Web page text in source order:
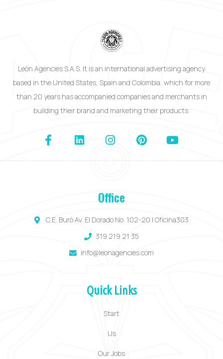
León Agencies S.A.S. It is an international advertising agency
based in the United States, Spain and Colombia, which for more
than 20 years has accompanied companies and merchants in
building their brand and marketing their products.
Office
C.E. Buró Av. El Dorado No. 102-20 | Oficina303
319 219 21 35
info@leonagencies.com
Quick Links
Start
Us
Our Jobs